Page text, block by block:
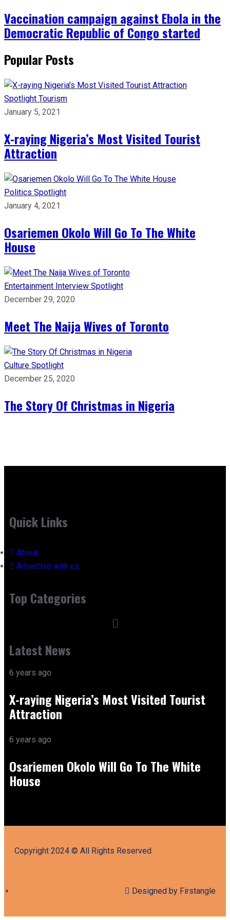
Vaccination campaign against Ebola in the
Democratic Republic of Congo started
Popular Posts
Spotlight Tourism
January 5, 2021
X-raying Nigeria’s Most Visited Tourist
Attraction
Politics Spotlight
January 4, 2021
Osariemen Okolo Will Go To The White
House
Entertainment Interview Spotlight
December 29, 2020
Meet The Naija Wives of Toronto
Culture Spotlight
December 25, 2020
The Story Of Christmas in Nigeria
Quick Links
About
Advertise with us
Top Categories
Latest News
6 years ago
X-raying Nigeria’s Most Visited Tourist
Attraction
6 years ago
Osariemen Okolo Will Go To The White
House
Copyright 2024 © All Rights Reserved
Designed by Firstangle